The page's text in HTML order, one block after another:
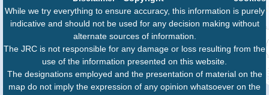
While we try everything to ensure accuracy, this information is purely
indicative and should not be used for any decision making without
alternate sources of information.
The JRC is not responsible for any damage or loss resulting from the
use of the information presented on this website.
The designations employed and the presentation of material on the
map do not imply the expression of any opinion whatsoever on the